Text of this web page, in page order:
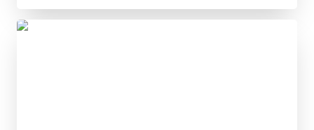
E-Toll Kiosk